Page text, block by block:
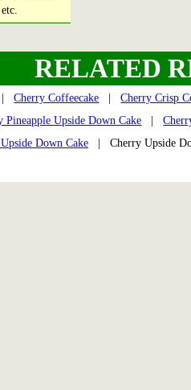
RELATED
Cherry Coffeecake |Cherry Crisp
Pineapple Upside Down Cake |
Down Cake | Cherry Upside